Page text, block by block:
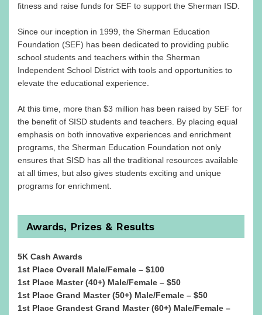
fitness and raise funds for SEF to support the Sherman ISD.
Since our inception in 1999, the Sherman Education
Foundation (SEF) has been dedicated to providing public
school students and teachers within the Sherman
Independent School District with tools and opportunities to
elevate the educational experience.
At this time, more than $3 million has been raised by SEF for
the benefit of SISD students and teachers. By placing equal
emphasis on both innovative experiences and enrichment
programs, the Sherman Education Foundation not only
ensures that SISD has all the traditional resources available
at all times, but also gives students exciting and unique
programs for enrichment.
Awards, Prizes & Results
5K Cash Awards
1st Place Overall Male/Female – $100
1st Place Master (40+) Male/Female – $50
1st Place Grand Master (50+) Male/Female – $50
1st Place Grandest Grand Master (60+) Male/Female –